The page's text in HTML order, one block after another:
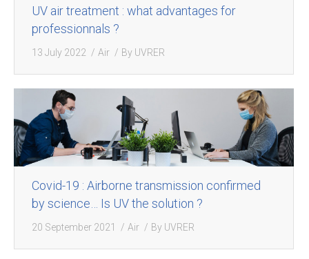
UV air treatment : what advantages for
professionnals ?
13 July 2022 Air By UVRER
Covid-19 : Airborne transmission confirmed
by science… Is UV the solution ?
20 September 2021 Air By UVRER